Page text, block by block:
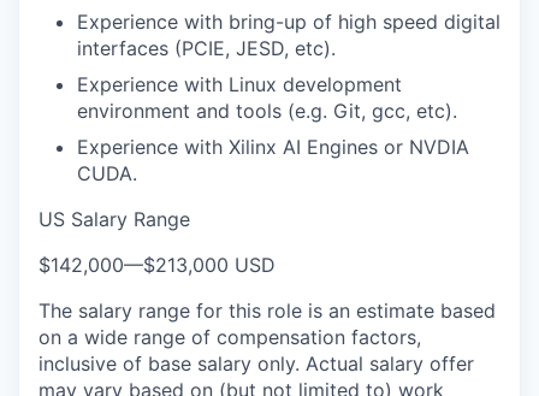
Experience with bring-up of high speed digital
interfaces (PCIE, JESD, etc).
Experience with Linux development
environment and tools (e.g. Git, gcc, etc).
Experience with Xilinx AI Engines or NVDIA
CUDA.
US Salary Range
$142,000—$213,000 USD
The salary range for this role is an estimate based
on a wide range of compensation factors,
inclusive of base salary only. Actual salary offer
may vary based on (but not limited to) work